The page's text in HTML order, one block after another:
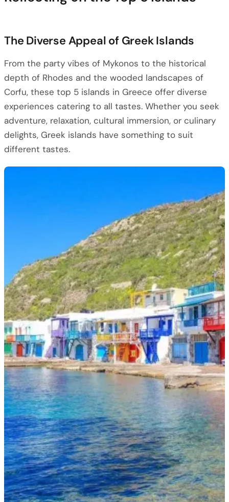
The Diverse Appeal of Greek Islands
From the party vibes of Mykonos to the historical
depth of Rhodes and the wooded landscapes of
Corfu, these top 5 islands in Greece offer diverse
experiences catering to all tastes. Whether you seek
adventure, relaxation, cultural immersion, or culinary
delights, Greek islands have something to suit
different tastes.